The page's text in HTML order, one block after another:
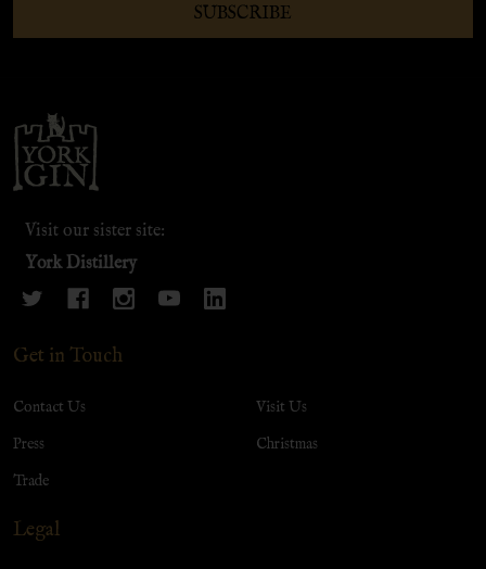
SUBSCRIBE
Footer
Start
Visit our sister site:
York Distillery
Get in Touch
Contact Us
Press
Trade
Visit Us
Christmas
Legal